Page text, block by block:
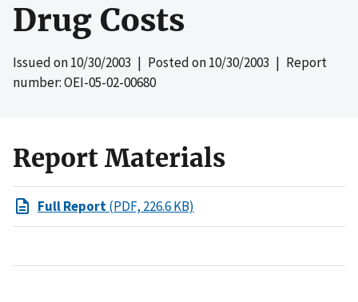
Drug Costs
Issued on10/30/2003 | Posted on10/30/2003 | Report
number: OEI-05-02-00680
Report Materials
Full Report(PDF, 226.6 KB)